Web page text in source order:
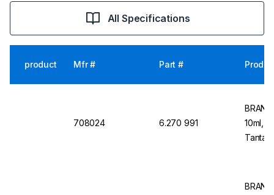
All Specifications
product Mfr # Part #
708024 6.270 991
10ml,